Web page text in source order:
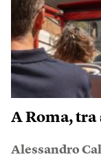
A Roma, tra
Alessandro